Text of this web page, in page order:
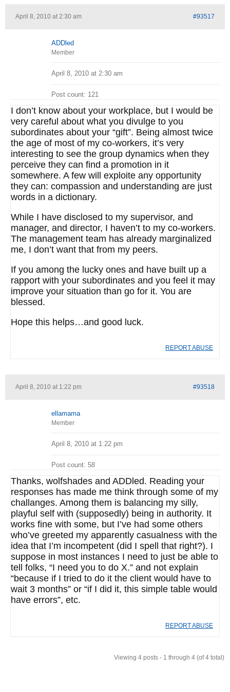
April 8, 2010 at 2:30 am #93517
ADDled
Member
April 8, 2010 at 2:30 am
Post count: 121
I don’t know about your workplace, but I would be
very careful about what you divulge to you
subordinates about your “gift”. Being almost twice
the age of most of my co-workers, it’s very
interesting to see the group dynamics when they
perceive they can find a promotion in it
somewhere. A few will exploite any opportunity
they can: compassion and understanding are just
words in a dictionary.
While I have disclosed to my supervisor, and
manager, and director, I haven’t to my co-workers.
The management team has already marginalized
me, I don’t want that from my peers.
If you among the lucky ones and have built up a
rapport with your subordinates and you feel it may
improve your situation than go for it. You are
blessed.
Hope this helps…and good luck.
REPORT ABUSE
April 8, 2010 at 1:22 pm #93518
ellamama
Member
April 8, 2010 at 1:22 pm
Post count: 58
Thanks, wolfshades and ADDled. Reading your
responses has made me think through some of my
challanges. Among them is balancing my silly,
playful self with (supposedly) being in authority. It
works fine with some, but I’ve had some others
who’ve greeted my apparently casualness with the
idea that I’m incompetent (did I spell that right?). I
suppose in most instances I need to just be able to
tell folks, “I need you to do X.” and not explain
“because if I tried to do it the client would have to
wait 3 months” or “if I did it, this simple table would
have errors”, etc.
REPORT ABUSE
Viewing 4 posts - 1 through 4 (of 4 total)